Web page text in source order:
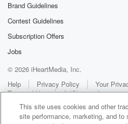
Brand Guidelines
Contest Guidelines
Subscription Offers
Jobs
© 2026 iHeartMedia, Inc.
Help
Privacy Policy
Your
Terms of Use
AdChoices
This site uses cookies and other
site performance, marketing, and to